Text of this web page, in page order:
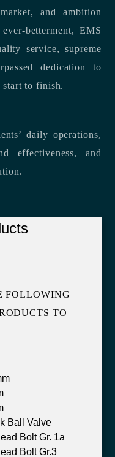
and ambition
betterment, EMS
service, supreme
dedication to
start to finish.
daily operations,
effectiveness, and
FOLLOWING
TO
Ball Valve
Bolt Gr. 1a
Bolt Gr.3